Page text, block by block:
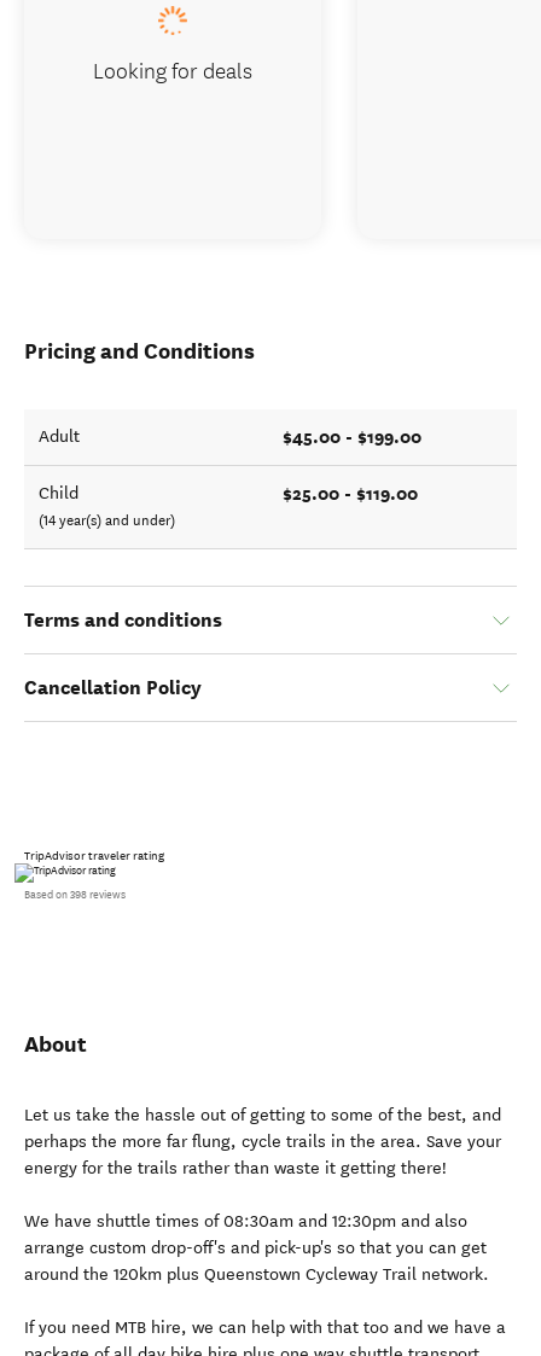
Pricing and Conditions
Adult $45.00 - $199.00
Child
(14 year(s) and under)
$25.00 - $119.00
Terms and conditions
Cancellation Policy
TripAdvisor traveler rating
Based on 398 reviews
About
Let us take the hassle out of getting to some of the best, and
perhaps the more far flung, cycle trails in the area. Save your
energy for the trails rather than waste it getting there!
We have shuttle times of 08:30am and 12:30pm and also
arrange custom drop-off's and pick-up's so that you can get
around the 120km plus Queenstown Cycleway Trail network.
If you need MTB hire, we can help with that too and we have a
Looking for deals